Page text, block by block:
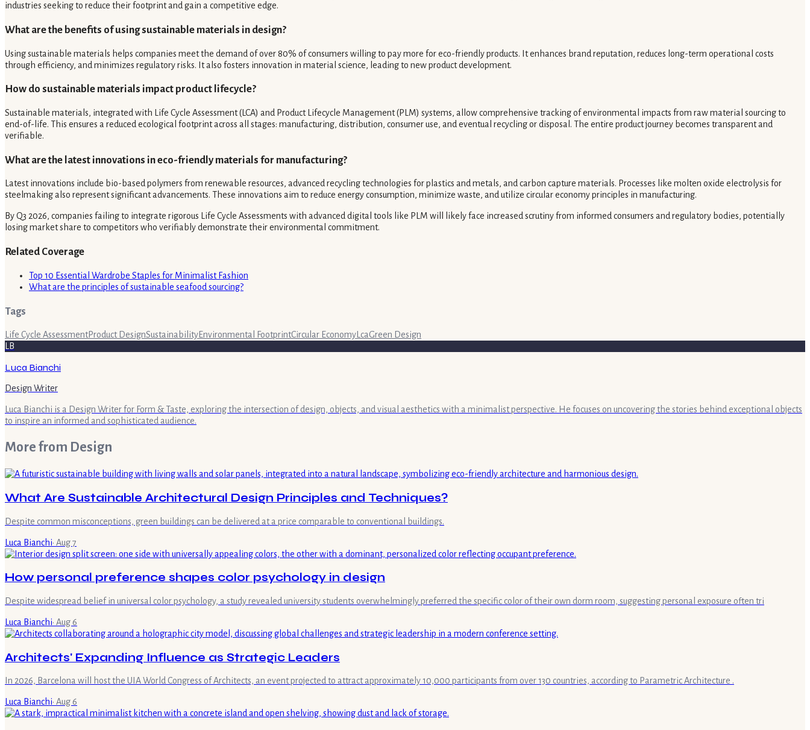
industries seeking to reduce their footprint and gain a competitive edge.
What are the benefits of using sustainable materials in design?
Using sustainable materials helps companies meet the demand of over 80% of consumers willing to pay more for eco-friendly products. It enhances brand reputation, reduces long-term operational costs
through efficiency, and minimizes regulatory risks. It also fosters innovation in material science, leading to new product development.
How do sustainable materials impact product lifecycle?
Sustainable materials, integrated with Life Cycle Assessment (LCA) and Product Lifecycle Management (PLM) systems, allow comprehensive tracking of environmental impacts from raw material sourcing to
end-of-life. This ensures a reduced ecological footprint across all stages: manufacturing, distribution, consumer use, and eventual recycling or disposal. The entire product journey becomes transparent and
verifiable.
What are the latest innovations in eco-friendly materials for manufacturing?
Latest innovations include bio-based polymers from renewable resources, advanced recycling technologies for plastics and metals, and carbon capture materials. Processes like molten oxide electrolysis for
steelmaking also represent significant advancements. These innovations aim to reduce energy consumption, minimize waste, and utilize circular economy principles in manufacturing.
By Q3 2026, companies failing to integrate rigorous Life Cycle Assessments with advanced digital tools like PLM will likely face increased scrutiny from informed consumers and regulatory bodies, potentially
losing market share to competitors who verifiably demonstrate their environmental commitment.
Related Coverage
Top 10 Essential Wardrobe Staples for Minimalist Fashion
What are the principles of sustainable seafood sourcing?
Tags
Life Cycle AssessmentProduct DesignSustainabilityEnvironmental FootprintCircular EconomyLcaGreen Design
LB
Luca Bianchi
Design Writer
Luca Bianchi is a Design Writer for Form & Taste, exploring the intersection of design, objects, and visual aesthetics with a minimalist perspective. He focuses on uncovering the stories behind exceptional objects
to inspire an informed and sophisticated audience.
More from Design
What Are Sustainable Architectural Design Principles and Techniques?
Despite common misconceptions, green buildings can be delivered at a price comparable to conventional buildings.
Luca Bianchi· Aug 7
How personal preference shapes color psychology in design
Despite widespread belief in universal color psychology, a study revealed university students overwhelmingly preferred the specific color of their own dorm room, suggesting personal exposure often tri
Luca Bianchi· Aug 6
Architects' Expanding Influence as Strategic Leaders
In 2026, Barcelona will host the UIA World Congress of Architects, an event projected to attract approximately 10,000 participants from over 130 countries, according to Parametric Architecture .
Luca Bianchi· Aug 6